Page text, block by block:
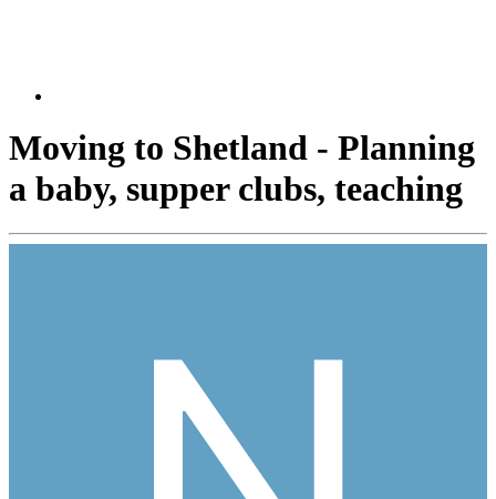
Moving to Shetland - Planning
a baby, supper clubs, teaching